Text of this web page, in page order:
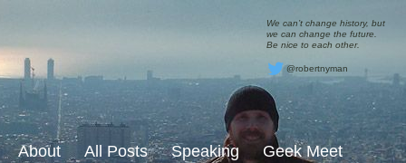
We can’t change history, but
we can change the future.
Be nice to each other.
@robertnyman
About All Posts Speaking
Geek Meet